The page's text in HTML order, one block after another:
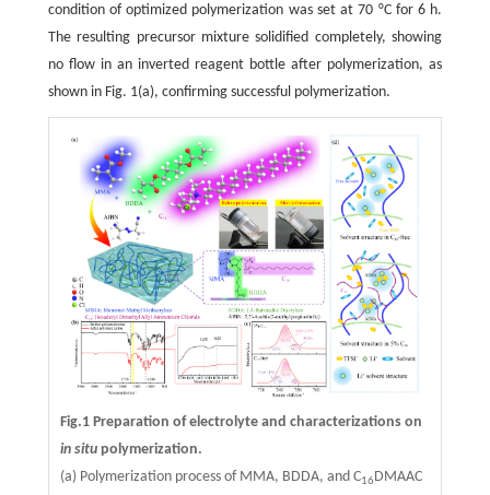
condition of optimized polymerization was set at 70 °C for 6 h.
The resulting precursor mixture solidified completely, showing
no flow in an inverted reagent bottle after polymerization, as
shown in Fig. 1(a), confirming successful polymerization.
Fig.1 Preparation of electrolyte and characterizations on
in situpolymerization.
(a) Polymerization process of MMA, BDDA, and C16DMAAC